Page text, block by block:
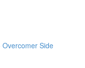
Overcomer Side